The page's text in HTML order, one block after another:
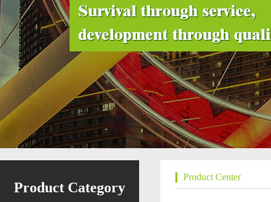
Product Category
Product Center